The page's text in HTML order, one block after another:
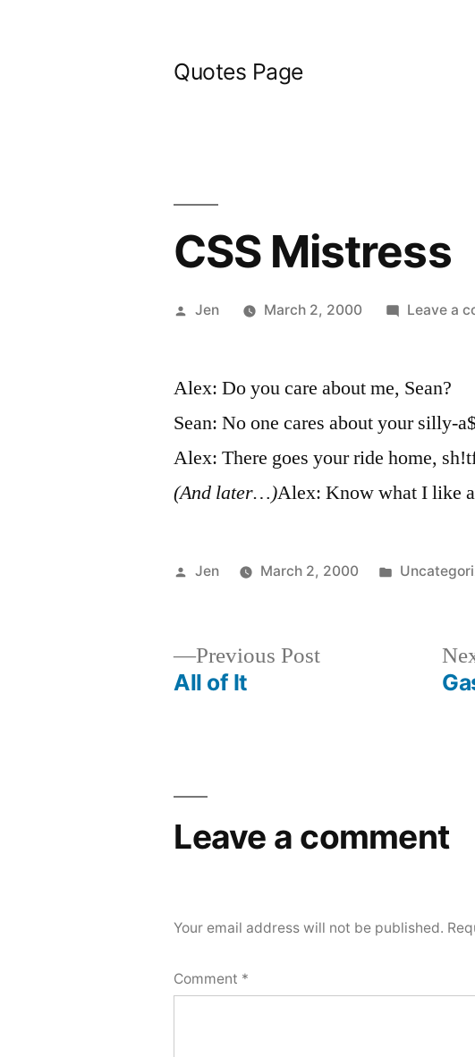
Quotes Page
CSS Mistress
Posted
Jen March 2, 2000 Leave a
Alex: Do you care about me, Sean?
Sean: No one cares about your silly-
Alex: There goes your ride home,
(And later…)Alex: Know what I like
Posted
Jen March 2, 2000
Posted
Previous PostPrevious
All of It
Leave a comment
Your email address will not be published.
Comment *